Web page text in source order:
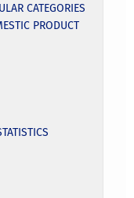
CATEGORIES
PRODUCT